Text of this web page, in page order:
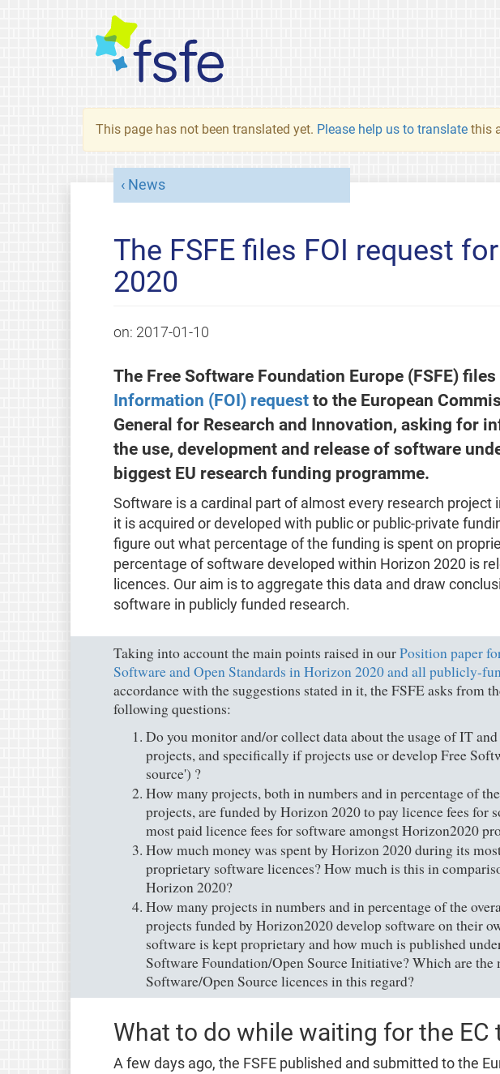
This page has not been translated yet. Please help us to translate this
News
The FSFE files FOI request
2020
on: 2017-01-10
The Free Software Foundation Europe (FSFE) files
Information (FOI) requestto the European
General for Research and Innovation, asking for
the use, development and release of software
biggest EU research funding programme.
Software is a cardinal part of almost every research project
it is acquired or developed with public or public-private
figure out what percentage of the funding is spent on
percentage of software developed within Horizon 2020 is
licences. Our aim is to aggregate this data and draw
software in publicly funded research.
Taking into account the main points raised in ourPosition paper
Software and Open Standards in Horizon 2020 and all publicly-
accordance with the suggestions stated in it, the FSFE asks from
following questions:
Do you monitor and/or collect data about the usage of IT
projects, and specifically if projects use or develop Free
source') ?
How many projects, both in numbers and in percentage of
projects, are funded by Horizon 2020 to pay licence fees for
most paid licence fees for software amongst Horizon2020
How much money was spent by Horizon 2020 during its
proprietary software licences? How much is this in
Horizon 2020?
How many projects in numbers and in percentage of the
projects funded by Horizon2020 develop software on their
software is kept proprietary and how much is published
Software Foundation/Open Source Initiative? Which are the
Software/Open Source licences in this regard?
What to do while waiting for the EC
A few days ago, the FSFE published and submitted to the